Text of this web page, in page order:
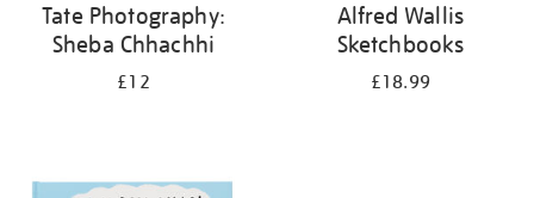
Tate Photography:
Sheba Chhachhi
£12
Alfred Wallis
Sketchbooks
£18.99